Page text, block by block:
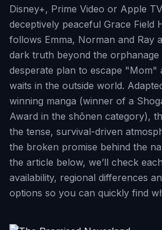
Disney+, Prime Video or Apple
deceptively peaceful Grace Field
follows Emma, Norman and Ray
dark truth beyond the orphanage
desperate plan to escape "Mom"
waits in the outside world.
winning manga (winner of a
Award in the shōnen category),
the tense, survival-driven
the broken promise behind the
the article below, we’ll check
availability, regional differences
options so you can quickly find